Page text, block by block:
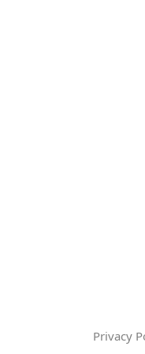
Privacy